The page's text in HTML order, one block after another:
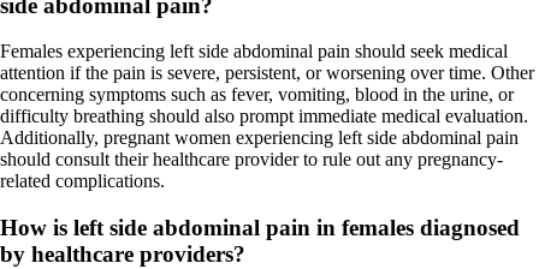
Females experiencing left side abdominal pain should seek medical
attention if the pain is severe, persistent, or worsening over time. Other
concerning symptoms such as fever, vomiting, blood in the urine, or
difficulty breathing should also prompt immediate medical evaluation.
Additionally, pregnant women experiencing left side abdominal pain
should consult their healthcare provider to rule out any pregnancy-
related complications.
How is left side abdominal pain in females diagnosed
by healthcare providers?